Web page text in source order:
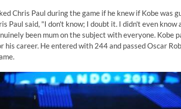
Chris Paul during the game if he knew if Kobe was
Paul said, "I don't know; I doubt it. I didn't even
been mum on the subject with everyone. Kobe
his career. He entered with 244 and passed Oscar